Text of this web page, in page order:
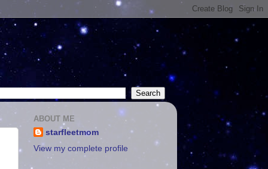
ABOUT ME
starfleetmom
View my complete profile